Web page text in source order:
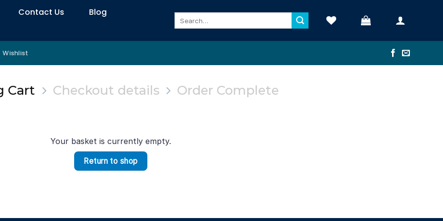
Contact Us
Blog
Wishlist
Cart Checkout details Order Complete
Your basket is currently empty.
Return to shop